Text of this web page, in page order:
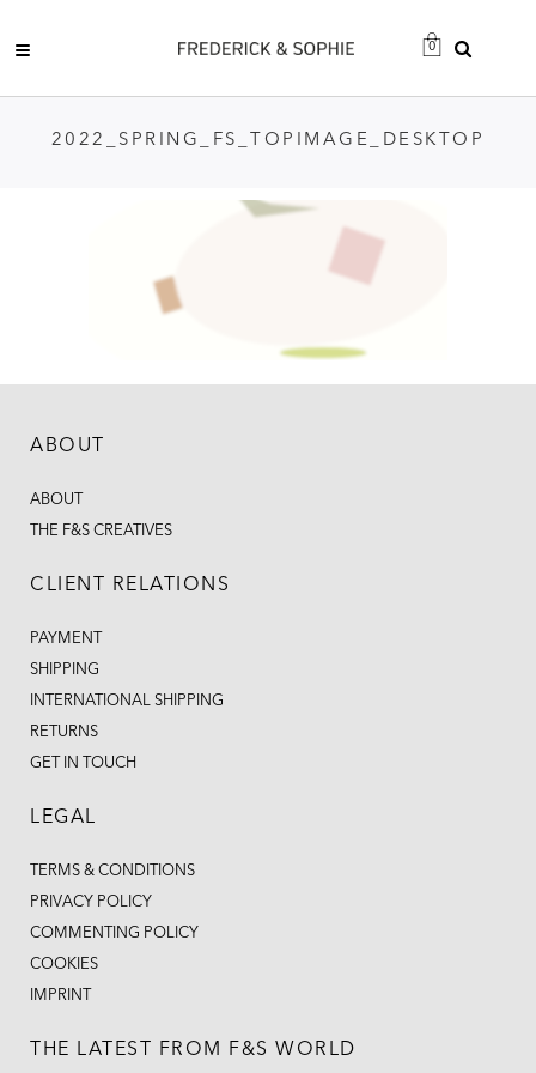
0
2022_SPRING_FS_TOPIMAGE_DESKTOP
ABOUT
ABOUT
THE F&S CREATIVES
CLIENT RELATIONS
PAYMENT
SHIPPING
INTERNATIONAL SHIPPING
RETURNS
GET IN TOUCH
LEGAL
TERMS & CONDITIONS
PRIVACY POLICY
COMMENTING POLICY
COOKIES
IMPRINT
THE LATEST FROM F&S WORLD